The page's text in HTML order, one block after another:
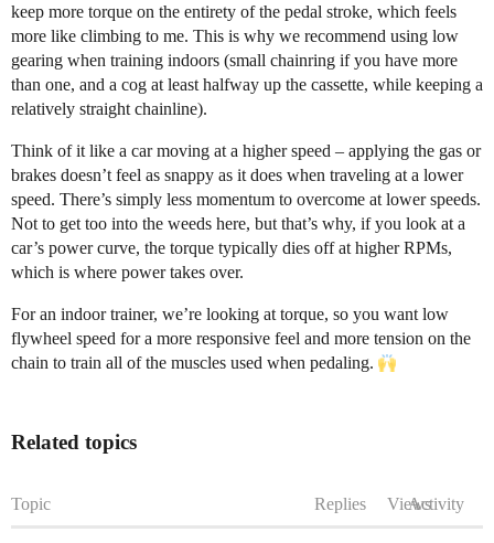
keep more torque on the entirety of the pedal stroke, which feels
more like climbing to me. This is why we recommend using low
gearing when training indoors (small chainring if you have more
than one, and a cog at least halfway up the cassette, while keeping a
relatively straight chainline).
Think of it like a car moving at a higher speed – applying the gas or
brakes doesn’t feel as snappy as it does when traveling at a lower
speed. There’s simply less momentum to overcome at lower speeds.
Not to get too into the weeds here, but that’s why, if you look at a
car’s power curve, the torque typically dies off at higher RPMs,
which is where power takes over.
For an indoor trainer, we’re looking at torque, so you want low
flywheel speed for a more responsive feel and more tension on the
chain to train all of the muscles used when pedaling.
Related topics
Topic Replies ViewsActivity